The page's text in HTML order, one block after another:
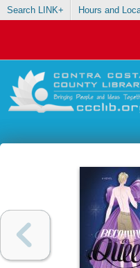
Search LINK+ Hours and